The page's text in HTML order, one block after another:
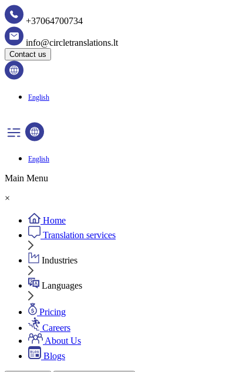
+37064700734
info@circletranslations.lt
Contact us
English
English
Main Menu
×
Home
Translation services
Industries
Languages
Pricing
Careers
About Us
Blogs